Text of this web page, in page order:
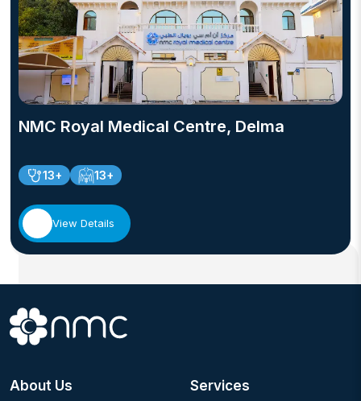
NMC Royal Medical Centre, Delma
13+ 13+
View Details
About Us Services